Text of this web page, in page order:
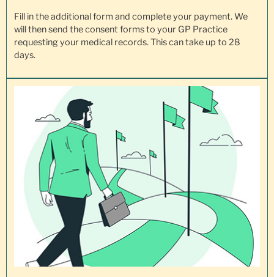
Fill in the additional form and complete your payment. We
will then send the consent forms to your GP Practice
requesting your medical records. This can take up to 28
days.